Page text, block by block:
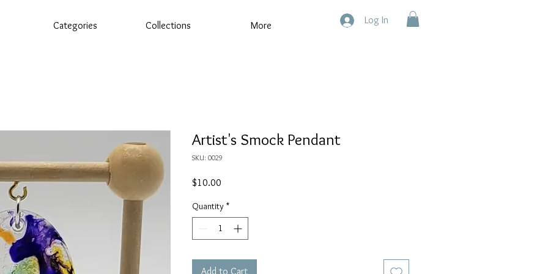
Categories Collections More Log In
Artist's Smock Pendant
SKU: 0029
$10.00
Quantity *
Add to Cart